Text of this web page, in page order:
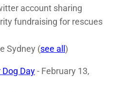
account sharing
fundraising for rescues
Sydney (see all)
Dog Day- February 13,